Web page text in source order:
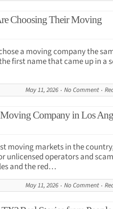
Choosing Their Moving
a moving company the
first name that came up in a
May 11, 2026 No Comment
Company in Los
moving markets in the
unlicensed operators and
and the red…
May 11, 2026 No Comment